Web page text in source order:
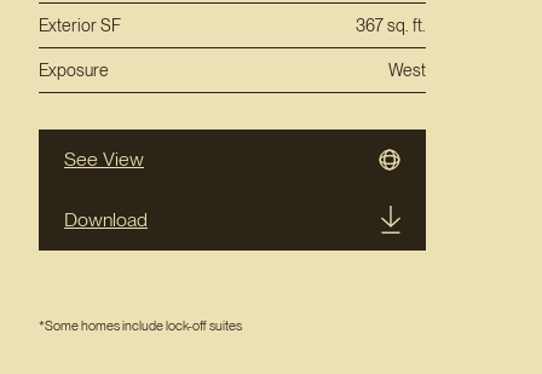
Exterior SF 367 sq. ft.
Exposure West
See View
Download
*Some homes include lock-off suites